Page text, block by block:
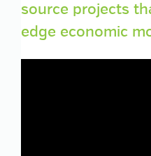
source projects
edge economic